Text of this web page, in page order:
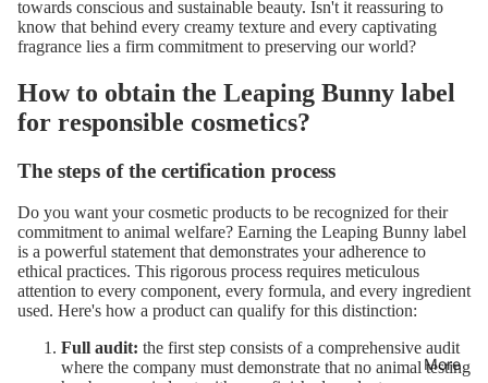
More
towards conscious and sustainable beauty. Isn't it reassuring to
know that behind every creamy texture and every captivating
fragrance lies a firm commitment to preserving our world?
How to obtain the Leaping Bunny label
for responsible cosmetics?
The steps of the certification process
Do you want your cosmetic products to be recognized for their
commitment to animal welfare? Earning the Leaping Bunny label
is a powerful statement that demonstrates your adherence to
ethical practices. This rigorous process requires meticulous
attention to every component, every formula, and every ingredient
used. Here's how a product can qualify for this distinction:
Full audit: the first step consists of a comprehensive audit
where the company must demonstrate that no animal testing